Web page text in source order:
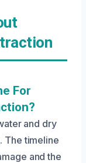
For
and dry
The timeline
and the